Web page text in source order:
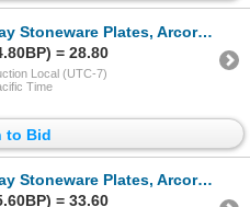
Plates, Arcoroc FK988 - Lot of 24 | L11-1
= 28.80
Local (UTC-7)
Time
to Bid
Plates, Arcoroc FK988 - Lot of 24 | L11-1
= 33.60